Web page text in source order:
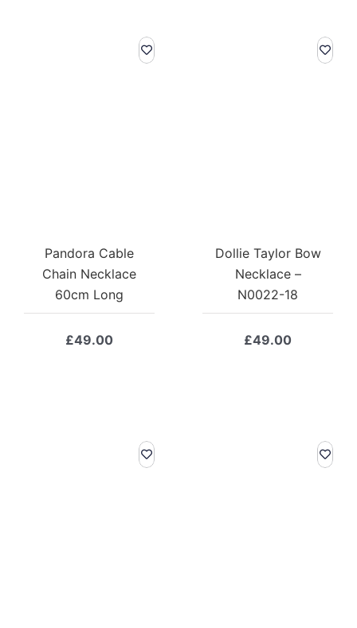
Pandora Cable
Chain Necklace
60cm Long
£49.00
Dollie Taylor Bow
Necklace –
N0022-18
£49.00